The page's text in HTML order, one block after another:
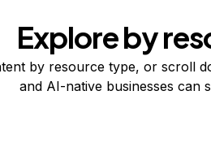
Explore by
by resource type, or scroll
and AI-native businesses can